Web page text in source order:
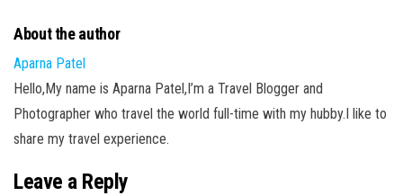
About the author
Aparna Patel
Hello,My name is Aparna Patel,I’m a Travel Blogger and
Photographer who travel the world full-time with my hubby.I like to
share my travel experience.
Leave a Reply